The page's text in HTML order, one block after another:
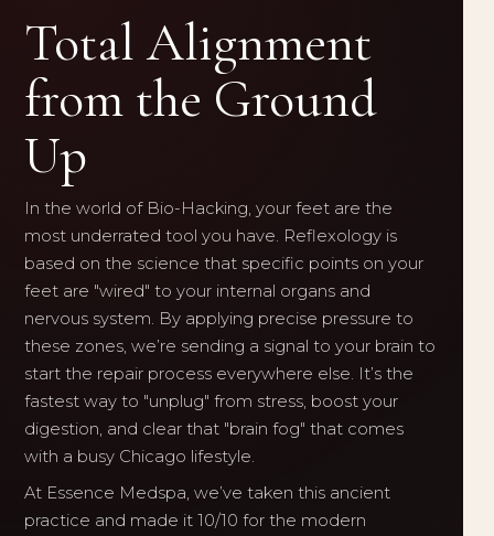
Total Alignment
from the Ground
Up
In the world of Bio-Hacking, your feet are the
most underrated tool you have. Reflexology is
based on the science that specific points on your
feet are "wired" to your internal organs and
nervous system. By applying precise pressure to
these zones, we’re sending a signal to your brain to
start the repair process everywhere else. It’s the
fastest way to "unplug" from stress, boost your
digestion, and clear that "brain fog" that comes
with a busy Chicago lifestyle.
At Essence Medspa, we’ve taken this ancient
practice and made it 10/10 for the modern